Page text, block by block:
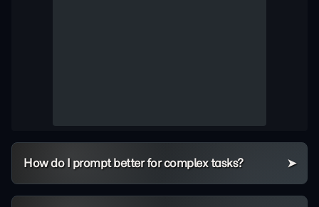
How do I prompt better for complex tasks?